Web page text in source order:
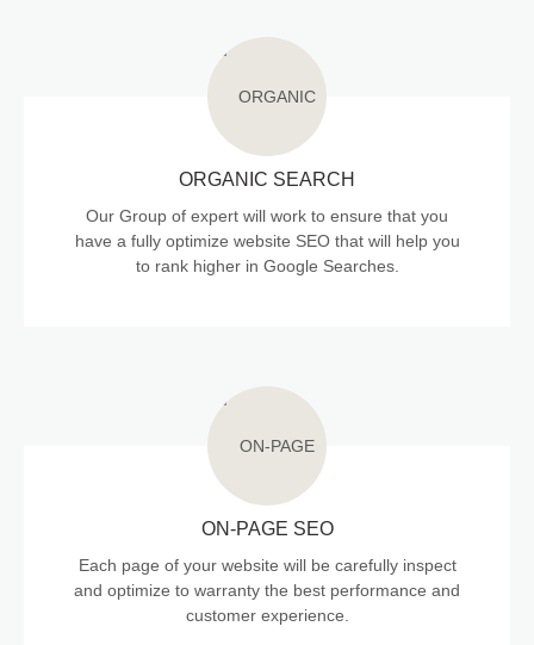
ORGANIC SEARCH
Our Group of expert will work to ensure that you
have a fully optimize website SEO that will help you
to rank higher in Google Searches.
ON-PAGE SEO
Each page of your website will be carefully inspect
and optimize to warranty the best performance and
customer experience.